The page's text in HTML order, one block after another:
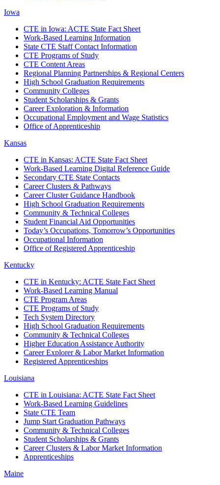
Iowa
CTE in Iowa: ACTE State Fact Sheet
Work-Based Learning Information
State CTE Staff Contact Information
CTE Programs of Study
CTE Content Areas
Regional Planning Partnerships & Regional Centers
High School Graduation Requirements
Community Colleges
Student Scholarships & Grants
Career Exploration & Information
Occupational Employment and Wage Statistics
Office of Apprenticeship
Kansas
CTE in Kansas: ACTE State Fact Sheet
Work-Based Learning Digital Reference Guide
Secondary CTE State Contacts
Career Clusters & Pathways
Career Cluster Guidance Handbook
High School Graduation Requirements
Community & Technical Colleges
Student Financial Aid Opportunities
Today’s Occupations, Tomorrow’s Opportunities
Occupational Information
Office of Registered Apprenticeship
Kentucky
CTE in Kentucky: ACTE State Fact Sheet
Work-Based Learning Manual
CTE Program Areas
CTE Programs of Study
Tech System Directory
High School Graduation Requirements
Community & Technical Colleges
Higher Education Assistance Authority
Career Explorer & Labor Market Information
Registered Apprenticeships
Louisiana
CTE in Louisiana: ACTE State Fact Sheet
Work-Based Learning Guidelines
State CTE Team
Jump Start Graduation Pathways
Community & Technical Colleges
Student Scholarships & Grants
Career Clusters & Labor Market Information
Apprenticeships
Maine